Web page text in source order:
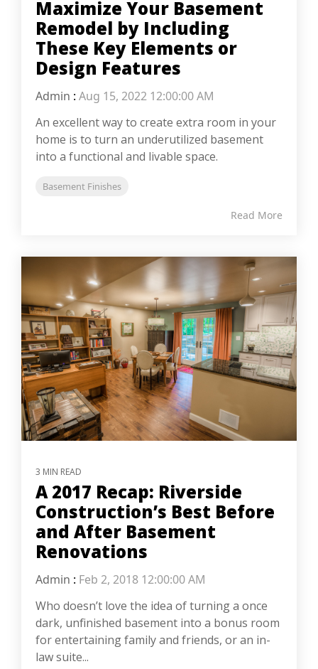
Maximize Your Basement
Remodel by Including
These Key Elements or
Design Features
Admin : Aug 15, 2022 12:00:00 AM
An excellent way to create extra room in your
home is to turn an underutilized basement
into a functional and livable space.
Basement Finishes
Read More
3 MIN READ
A 2017 Recap: Riverside
Construction’s Best Before
and After Basement
Renovations
Admin : Feb 2, 2018 12:00:00 AM
Who doesn’t love the idea of turning a once
dark, unfinished basement into a bonus room
for entertaining family and friends, or an in-
law suite...